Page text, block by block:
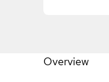
Overview